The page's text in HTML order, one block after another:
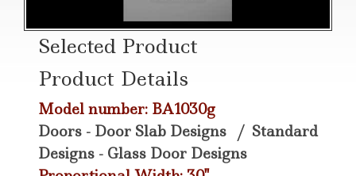
Selected Product
Product Details
Model number: BA1030g
Doors - Door Slab Designs / Standard
Designs - Glass Door Designs